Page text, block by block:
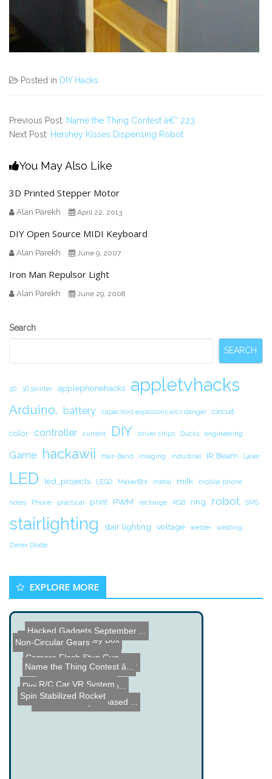
Posted in DIY Hacks
Previous Post: Name the Thing Contest â€“ 223
Next Post: Hershey Kisses Dispensing Robot
You May Also Like
3D Printed Stepper Motor
Alan Parekh April 22, 2013
DIY Open Source MIDI Keyboard
Alan Parekh June 9, 2007
Iron Man Repulsor Light
Alan Parekh June 29, 2008
Secondary
Search
SEARCH
3D 3D printer applephonehacks appletvhacks
Arduino. battery capacitors explosions arcs danger circuit.
color controller current DIY driver chips Ducks engineering
Game hackawii Hair-Band Imaging industrial IR Beam Laser
LED led_projects LEGO MakerBot metal milk mobile phone
notes Phone practical print PWM recharge RGB ring robot SMS
stairlighting stair lighting voltage welder welding
Zener Diode
EXPLORE MORE
Wifi Radio Project based ...
Digital Reversi Board Pro...
Top 5 Crazy Watches from ...
Custom Function Key Box
Hacked Gadgets September ...
R/C Car VR System
Camera Flash Stun Gun
Spin Stabilized Rocket
Non-Circular Gears
Name the Thing Contest â...